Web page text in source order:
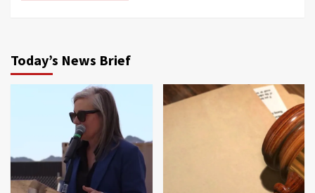
Today’s News Brief